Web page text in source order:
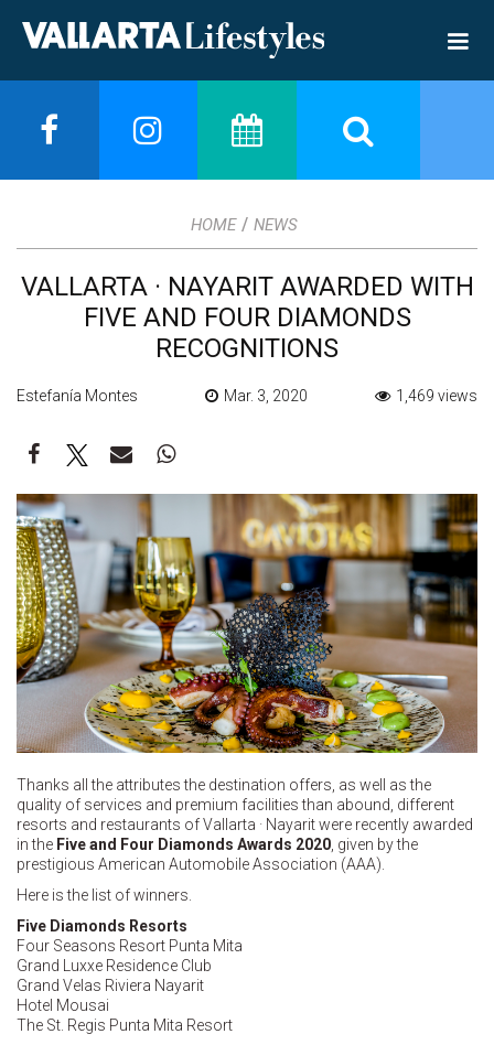
HOME / NEWS
VALLARTA · NAYARIT AWARDED WITH
FIVE AND FOUR DIAMONDS
RECOGNITIONS
Estefanía Montes Mar. 3, 2020 1,469 views
Thanks all the attributes the destination offers, as well as the
quality of services and premium facilities than abound, different
resorts and restaurants of Vallarta · Nayarit were recently awarded
in the Five and Four Diamonds Awards 2020 , given by the
prestigious American Automobile Association (AAA).
Here is the list of winners.
Five Diamonds Resorts
Four Seasons Resort Punta Mita
Grand Luxxe Residence Club
Grand Velas Riviera Nayarit
Hotel Mousai
The St. Regis Punta Mita Resort